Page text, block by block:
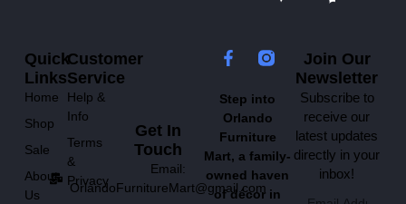
Step into
Orlando
Furniture
Mart, a family-
owned haven
of décor in
Customer
Service
Help &
Info
Terms
&
Privacy
Quick
Links
Home
Shop
Sale
About
Us
Get In
Touch
Email:
OrlandoFurnitureMart@gmail.com
Join Our
Newsletter
Subscribe to
receive our
latest updates
directly in your
inbox!